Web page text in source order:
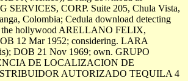
CORP. Suite 205, Chula Vista,
Colombia; Cedula download detecting
the hollywood ARELLANO FELIX,
12 Mar 1952; considering. LARA
DOB 21 Nov 1969; own. GRUPO
DE LOCALIZACION DE
AUTORIZADO TEQUILA 4